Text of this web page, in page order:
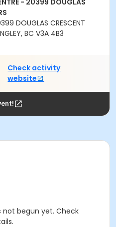
- 20399 DOUGLAS
DOUGLAS CRESCENT
BC V3A 4B3
Check activity
website
not begun yet. Check